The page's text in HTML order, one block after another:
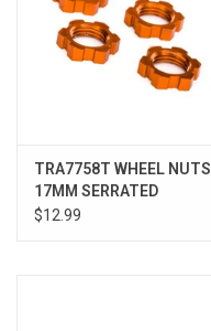
TRA7758T WHEEL NUTS
17MM SERRATED
ORANGE (4)
$12.99